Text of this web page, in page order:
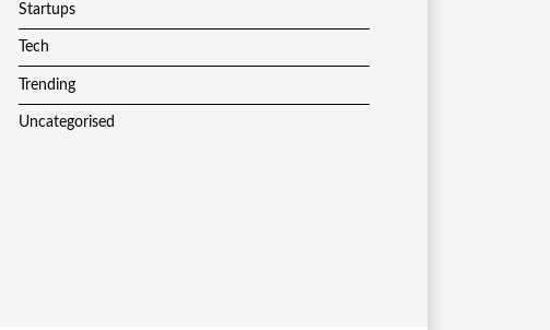
Startups
Tech
Trending
Uncategorised